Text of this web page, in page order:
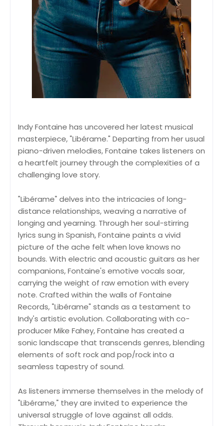
Indy Fontaine has uncovered her latest musical
masterpiece, "Libérame." Departing from her usual
piano-driven melodies, Fontaine takes listeners on
a heartfelt journey through the complexities of a
challenging love story.
"Libérame" delves into the intricacies of long-
distance relationships, weaving a narrative of
longing and yearning. Through her soul-stirring
lyrics sung in Spanish, Fontaine paints a vivid
picture of the ache felt when love knows no
bounds. With electric and acoustic guitars as her
companions, Fontaine's emotive vocals soar,
carrying the weight of raw emotion with every
note. Crafted within the walls of Fontaine
Records, "Libérame" stands as a testament to
Indy's artistic evolution. Collaborating with co-
producer Mike Fahey, Fontaine has created a
sonic landscape that transcends genres, blending
elements of soft rock and pop/rock into a
seamless tapestry of sound.
As listeners immerse themselves in the melody of
"Libérame," they are invited to experience the
universal struggle of love against all odds.